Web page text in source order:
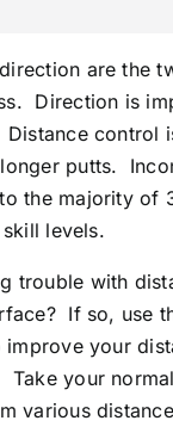
are the
Direction is
control
putts.
the majority of
levels.
trouble with
If so, use
your
Take your
various